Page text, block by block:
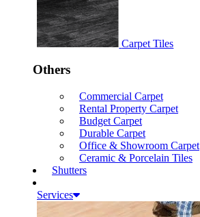
Carpet Tiles
Others
Commercial Carpet
Rental Property Carpet
Budget Carpet
Durable Carpet
Office & Showroom Carpet
Ceramic & Porcelain Tiles
Shutters
Services